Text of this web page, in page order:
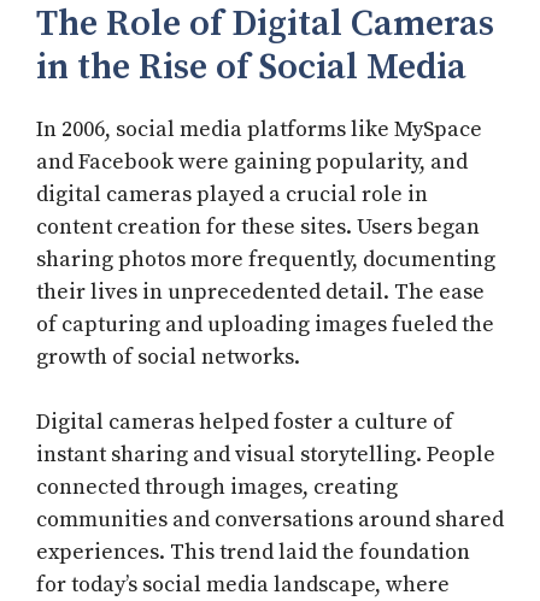
The Role of Digital Cameras
in the Rise of Social Media
In 2006, social media platforms like MySpace
and Facebook were gaining popularity, and
digital cameras played a crucial role in
content creation for these sites. Users began
sharing photos more frequently, documenting
their lives in unprecedented detail. The ease
of capturing and uploading images fueled the
growth of social networks.
Digital cameras helped foster a culture of
instant sharing and visual storytelling. People
connected through images, creating
communities and conversations around shared
experiences. This trend laid the foundation
for today’s social media landscape, where